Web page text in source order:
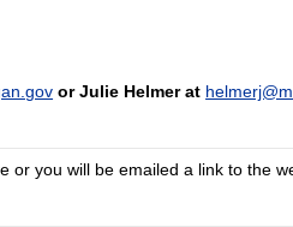
or Julie Helmer at
you will be emailed a link to the